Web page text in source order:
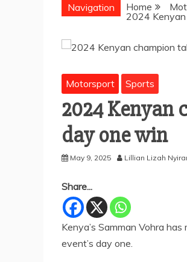
Navigation Home
2024
Motorsport Sports
2024 Kenyan
day one win
May 9, 2025 Lillian Lizah
Share...
Kenya’s Samman Vohra
event’s day one.